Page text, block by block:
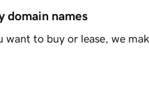
domain names
to buy or lease, we